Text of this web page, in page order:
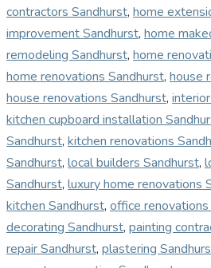
contractors Sandhurst, home
improvement Sandhurst, home
remodeling Sandhurst, home
home renovations Sandhurst, house
house renovations Sandhurst,
kitchen cupboard installation
Sandhurst, kitchen renovations
Sandhurst, local builders Sandhurst,
Sandhurst, luxury home renovations
kitchen Sandhurst, office
decorating Sandhurst, painting
repair Sandhurst, plastering